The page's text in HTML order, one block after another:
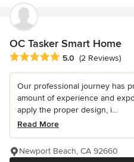
OC Tasker Smart Home
Average rating: 5 out of 5 stars
5.0 (2 Reviews)
Our professional journey has
amount of experience and
apply the proper design, i...
Read More
Newport Beach, CA 92660